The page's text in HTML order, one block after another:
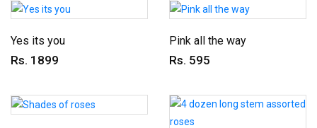
Yes its you
Rs. 1899
Pink all the way
Rs. 595